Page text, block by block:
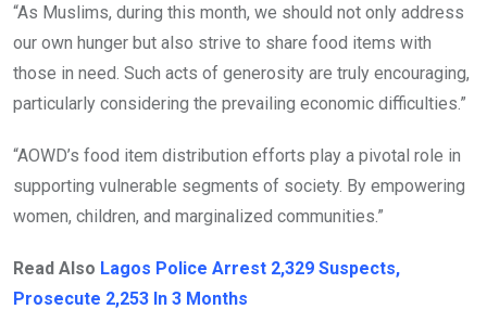
“As Muslims, during this month, we should not only address
our own hunger but also strive to share food items with
those in need. Such acts of generosity are truly encouraging,
particularly considering the prevailing economic difficulties.”
“AOWD’s food item distribution efforts play a pivotal role in
supporting vulnerable segments of society. By empowering
women, children, and marginalized communities.”
Read Also Lagos Police Arrest 2,329 Suspects,
Prosecute 2,253 In 3 Months